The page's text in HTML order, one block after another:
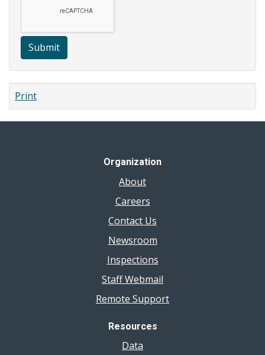
Submit
Print
Organization
About
Careers
Contact Us
Newsroom
Inspections
Staff Webmail
Remote Support
Resources
Data